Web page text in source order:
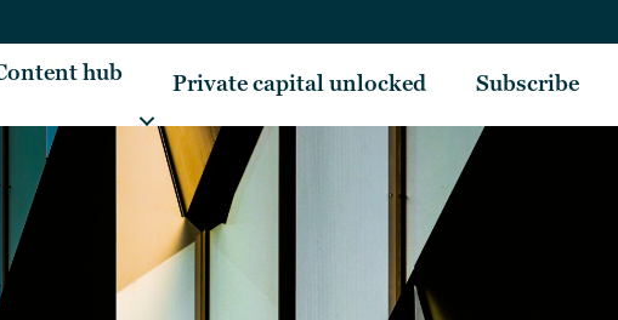
hub Private capital unlocked Subscribe